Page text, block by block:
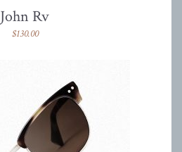
John Rv
$130.00